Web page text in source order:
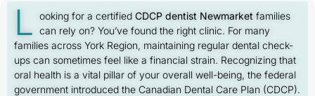
L ooking for a certified CDCP dentist Newmarket families
can rely on? You’ve found the right clinic. For many
families across York Region, maintaining regular dental check-
ups can sometimes feel like a financial strain. Recognizing that
oral health is a vital pillar of your overall well-being, the federal
government introduced the Canadian Dental Care Plan (CDCP).